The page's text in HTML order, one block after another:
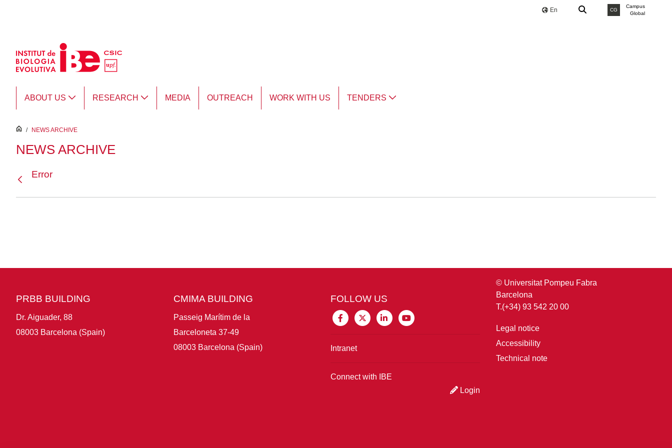
En CG
Campus
Global
ABOUT US RESEARCH MEDIA OUTREACH WORK WITH US TENDERS
inici
/ NEWS ARCHIVE
NEWS ARCHIVE
Error
PRBB BUILDING
Dr. Aiguader, 88
08003 Barcelona (Spain)
CMIMA BUILDING
Passeig Marítim de la
Barceloneta 37-49
08003 Barcelona (Spain)
FOLLOW US
Intranet
Connect with IBE
Login
© Universitat Pompeu Fabra
Barcelona
T.(+34) 93 542 20 00
Legal notice
Accessibility
Technical note